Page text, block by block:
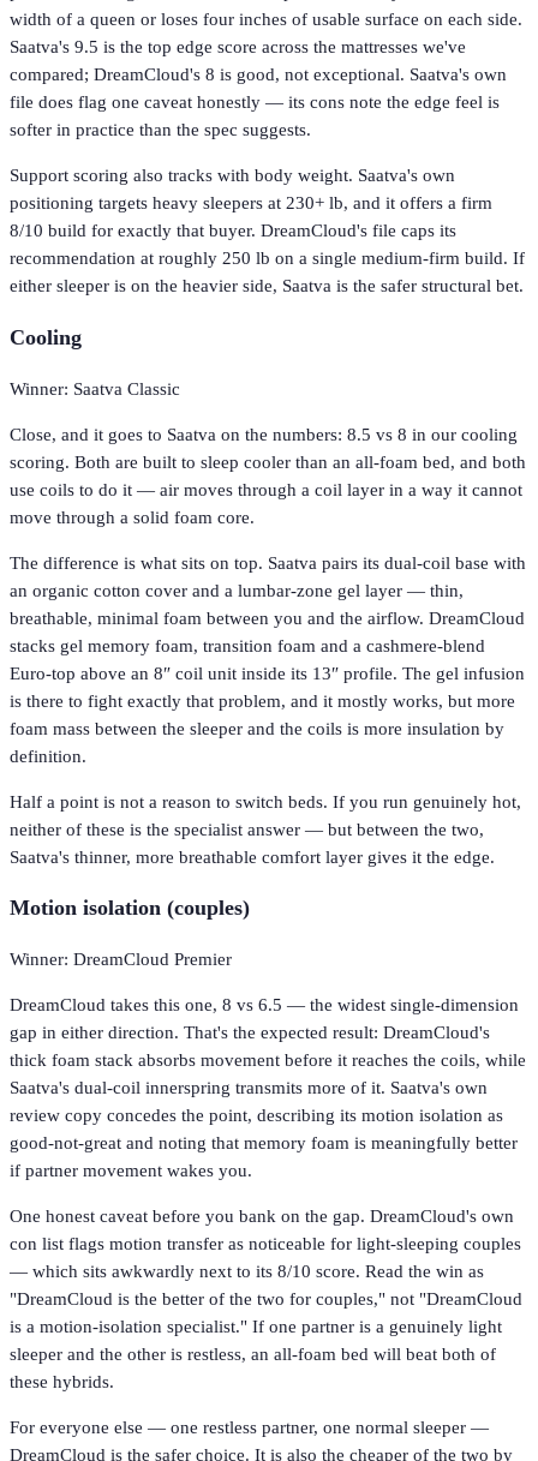
width of a queen or loses four inches of usable surface on each side.
Saatva's 9.5 is the top edge score across the mattresses we've
compared; DreamCloud's 8 is good, not exceptional. Saatva's own
file does flag one caveat honestly — its cons note the edge feel is
softer in practice than the spec suggests.
Support scoring also tracks with body weight. Saatva's own
positioning targets heavy sleepers at 230+ lb, and it offers a firm
8/10 build for exactly that buyer. DreamCloud's file caps its
recommendation at roughly 250 lb on a single medium-firm build. If
either sleeper is on the heavier side, Saatva is the safer structural bet.
Cooling
Winner: Saatva Classic
Close, and it goes to Saatva on the numbers: 8.5 vs 8 in our cooling
scoring. Both are built to sleep cooler than an all-foam bed, and both
use coils to do it — air moves through a coil layer in a way it cannot
move through a solid foam core.
The difference is what sits on top. Saatva pairs its dual-coil base with
an organic cotton cover and a lumbar-zone gel layer — thin,
breathable, minimal foam between you and the airflow. DreamCloud
stacks gel memory foam, transition foam and a cashmere-blend
Euro-top above an 8″ coil unit inside its 13″ profile. The gel infusion
is there to fight exactly that problem, and it mostly works, but more
foam mass between the sleeper and the coils is more insulation by
definition.
Half a point is not a reason to switch beds. If you run genuinely hot,
neither of these is the specialist answer — but between the two,
Saatva's thinner, more breathable comfort layer gives it the edge.
Motion isolation (couples)
Winner: DreamCloud Premier
DreamCloud takes this one, 8 vs 6.5 — the widest single-dimension
gap in either direction. That's the expected result: DreamCloud's
thick foam stack absorbs movement before it reaches the coils, while
Saatva's dual-coil innerspring transmits more of it. Saatva's own
review copy concedes the point, describing its motion isolation as
good-not-great and noting that memory foam is meaningfully better
if partner movement wakes you.
One honest caveat before you bank on the gap. DreamCloud's own
con list flags motion transfer as noticeable for light-sleeping couples
— which sits awkwardly next to its 8/10 score. Read the win as
"DreamCloud is the better of the two for couples," not "DreamCloud
is a motion-isolation specialist." If one partner is a genuinely light
sleeper and the other is restless, an all-foam bed will beat both of
these hybrids.
For everyone else — one restless partner, one normal sleeper —
DreamCloud is the safer choice. It is also the cheaper of the two by